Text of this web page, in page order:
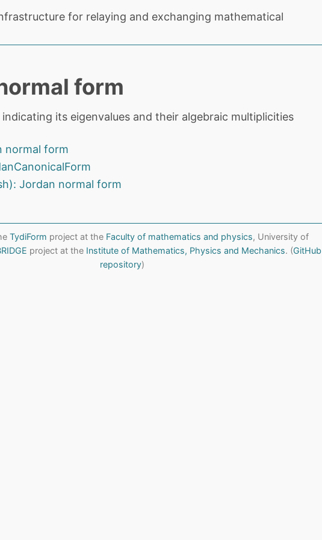
for relaying and exchanging mathematical
form
its eigenvalues and their algebraic multiplicities
normal form
Jordan normal form
TydiForm project at the Faculty of mathematics and physics, University of
project at the Institute of Mathematics, Physics and Mechanics. (GitHub
repository)